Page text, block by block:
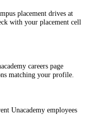
placement drives at
with your placement cell
careers page
matching your profile.
Unacademy employees